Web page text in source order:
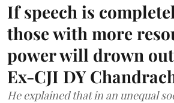
If speech is
those with more
power will drown
Ex-CJI DY
He explained that in an unequal